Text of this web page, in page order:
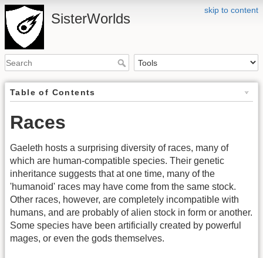
skip to content
SisterWorlds
Table of Contents
Races
Gaeleth hosts a surprising diversity of races, many of
which are human-compatible species. Their genetic
inheritance suggests that at one time, many of the
'humanoid' races may have come from the same stock.
Other races, however, are completely incompatible with
humans, and are probably of alien stock in form or another.
Some species have been artificially created by powerful
mages, or even the gods themselves.